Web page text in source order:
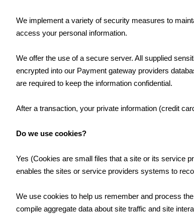
We implement a variety of security measures to
access your personal information.
We offer the use of a secure server. All supplied
encrypted into our Payment gateway providers
are required to keep the information confidential.
After a transaction, your private information (credit
Do we use cookies?
Yes (Cookies are small files that a site or its service
enables the sites or service providers systems to
We use cookies to help us remember and process
compile aggregate data about site traffic and site